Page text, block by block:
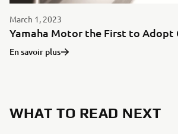
March 1, 2023
En savoir plus
WHAT TO READ NEXT